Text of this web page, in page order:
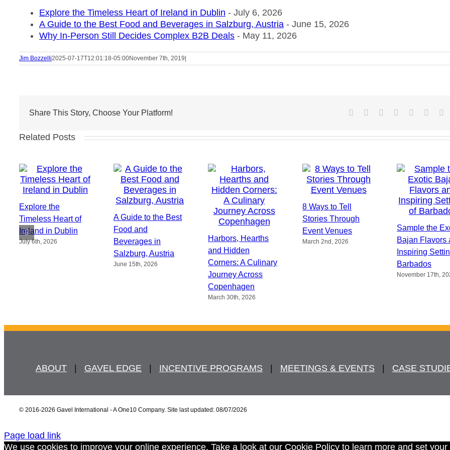
Explore the Timeless Heart of Ireland in Dublin - July 6, 2026
A Guide to the Best Food and Beverages in Salzburg, Austria - June 15, 2026
Why In-Person Still Decides Complex B2B Deals - May 11, 2026
Jim Bozzelli2025-07-17T12:01:18-05:00November 7th, 2019
Share This Story, Choose Your Platform! Facebook Reddit LinkedIn
Tumblr
Related Posts
Explore the
Timeless Heart of
Ireland in Dublin
July 6th, 2026
A Guide to the Best
Food and
Beverages in
Salzburg, Austria
June 15th, 2026
Harbors, Hearths
and Hidden
Corners: A Culinary
Journey Across
Copenhagen
March 30th, 2026
8 Ways to Tell
Stories Through
Event Venues
March 2nd, 2026
Sample the
Bajan Flavors
Inspiring
Barbados
November 17th,
ABOUT GAVEL EDGE INCENTIVE PROGRAMS MEETINGS & EVENTS CASE
© 2016-2026 Gavel International - A One10 Company. Site last updated: 08/07/2026
Page load link
We use cookies to improve your online experience. Take a look at our Cookie Policy to learn more and set